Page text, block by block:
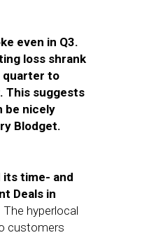
even in Q3.
loss shrank
quarter to
This suggests
be nicely
Blodget.
its time- and
Deals in
The hyperlocal
customers